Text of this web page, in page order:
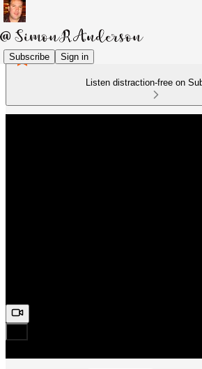
Subscribe Sign in
Listen distraction-free on